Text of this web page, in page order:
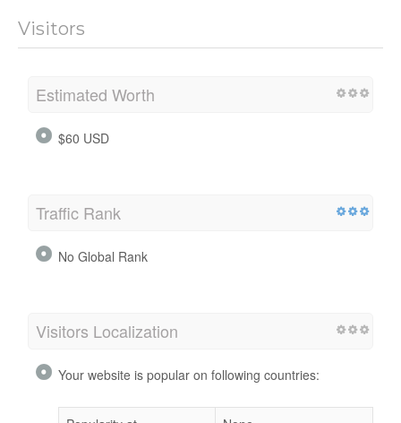
Visitors
Estimated Worth
$60 USD
Traffic Rank
No Global Rank
Visitors Localization
Your website is popular on following countries: